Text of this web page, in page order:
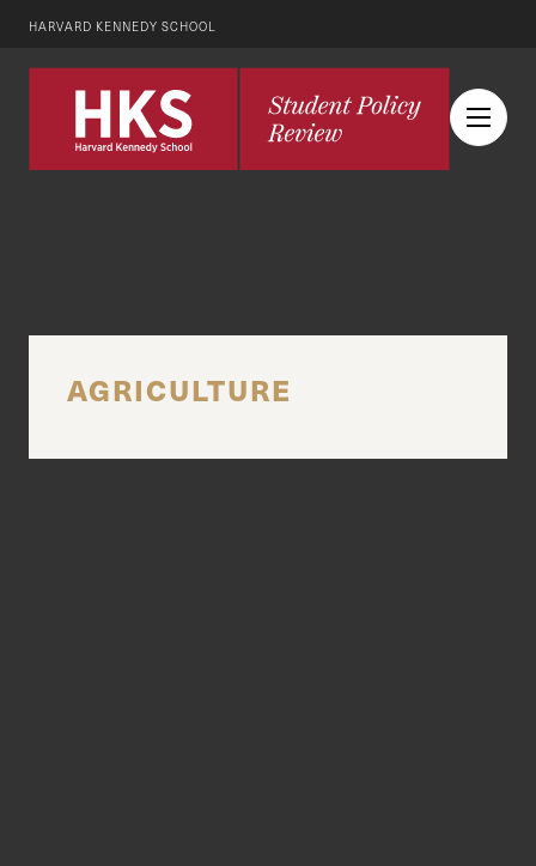
HARVARD KENNEDY SCHOOL
AGRICULTURE